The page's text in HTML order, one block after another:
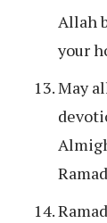
Allah
your
May